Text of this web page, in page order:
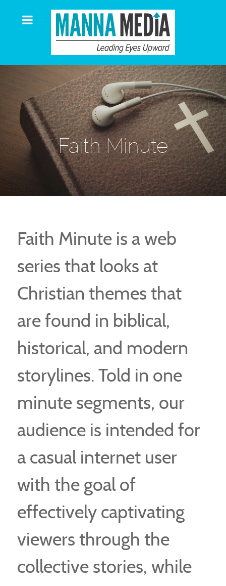
Faith Minute
Faith Minute is a web
series that looks at
Christian themes that
are found in biblical,
historical, and modern
storylines. Told in one
minute segments, our
audience is intended for
a casual internet user
with the goal of
effectively captivating
viewers through the
collective stories, while